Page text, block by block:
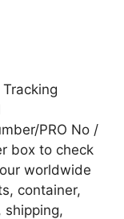
PRO No /
box to check
worldwide
container,